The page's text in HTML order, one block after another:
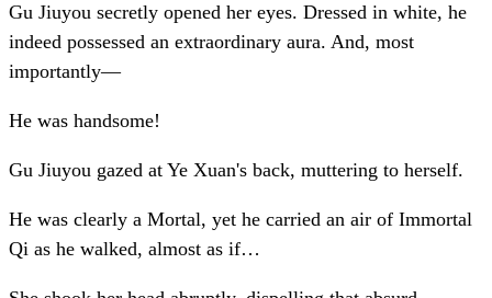
Gu Jiuyou secretly opened her eyes. Dressed in white, he
indeed possessed an extraordinary aura. And, most
importantly—
He was handsome!
Gu Jiuyou gazed at Ye Xuan's back, muttering to herself.
He was clearly a Mortal, yet he carried an air of Immortal
Qi as he walked, almost as if…